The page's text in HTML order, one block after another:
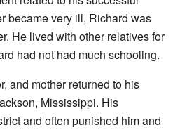
became very ill, Richard was
He lived with other relatives for
had not had much schooling.
and mother returned to his
Mississippi. His
and often punished him and